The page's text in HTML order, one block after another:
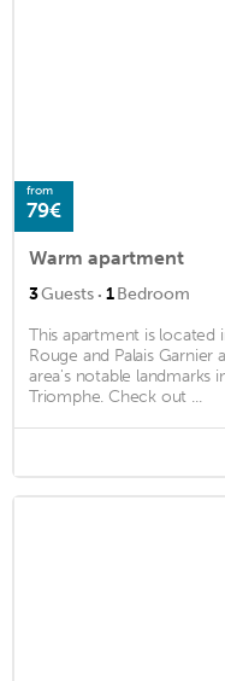
from
79€
Warm apartment
3Guests · 1Bedroom
This apartment is located
Rouge and Palais
area's notable landmarks
Triomphe. Check out ...